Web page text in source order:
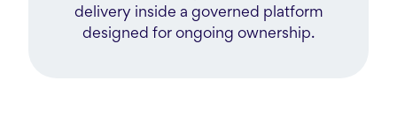
delivery inside a governed platform
designed for ongoing ownership.